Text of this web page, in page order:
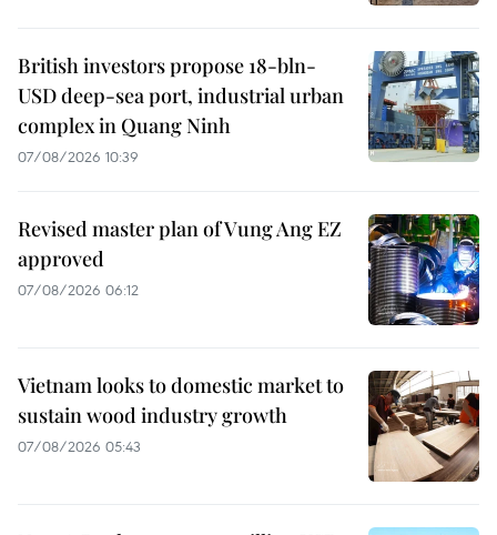
British investors propose 18-bln-
USD deep-sea port, industrial urban
complex in Quang Ninh
07/08/2026 10:39
Revised master plan of Vung Ang EZ
approved
07/08/2026 06:12
Vietnam looks to domestic market to
sustain wood industry growth
07/08/2026 05:43